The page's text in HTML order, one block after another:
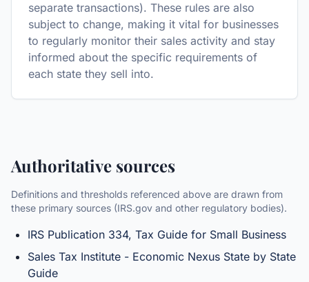
separate transactions). These rules are also
subject to change, making it vital for businesses
to regularly monitor their sales activity and stay
informed about the specific requirements of
each state they sell into.
Authoritative sources
Definitions and thresholds referenced above are drawn from
these primary sources (IRS.gov and other regulatory bodies).
IRS Publication 334, Tax Guide for Small Business
Sales Tax Institute - Economic Nexus State by State
Guide